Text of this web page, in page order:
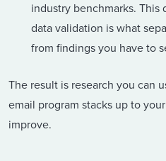
industry benchmarks.
data validation is what
from findings you have to
The result is research you can
email program stacks up to
improve.